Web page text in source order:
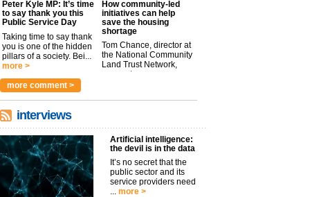
Peter Kyle MP: It’s time
to say thank you this
Public Service Day
Taking time to say thank
you is one of the hidden
pillars of a society. Bei...
more >
How community-led
initiatives can help
save the housing
shortage
Tom Chance, director at
the National Community
Land Trust Network,
argues t...
more comment >
interviews
Artificial intelligence:
the devil is in the data
It’s no secret that the
public sector and its
service providers need
more >